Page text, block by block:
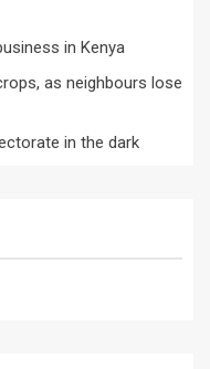
in Kenya
as neighbours lose
in the dark